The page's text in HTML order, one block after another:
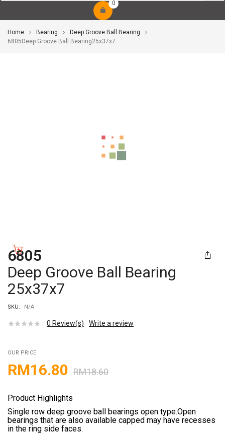
0
Home Bearing
Deep Groove Ball Bearing
6805Deep Groove Ball Bearing25x37x7
6805
Deep Groove Ball Bearing
25x37x7
SKU: N/A
0 Review(s) Write a review
OUR PRICE
RM18.60
RM16.80
Product Highlights
Single row deep groove ball bearings open type.Open
bearings that are also available capped may have recesses
in the ring side faces.